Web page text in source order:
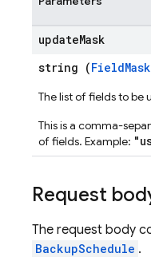
updateMask
string (FieldMask
The list of fields to be
This is a comma-
of fields. Example:
Request
The request body
BackupSchedule .